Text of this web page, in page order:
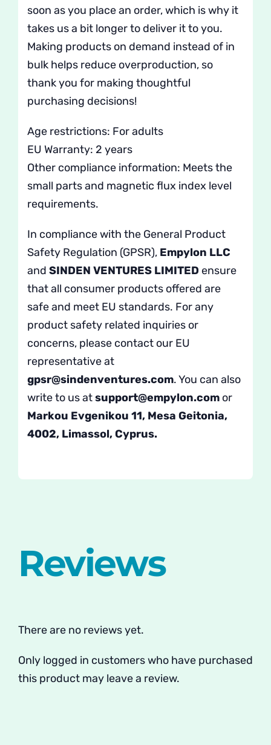
soon as you place an order, which is why it
takes us a bit longer to deliver it to you.
Making products on demand instead of in
bulk helps reduce overproduction, so
thank you for making thoughtful
purchasing decisions!
Age restrictions: For adults
EU Warranty: 2 years
Other compliance information: Meets the
small parts and magnetic flux index level
requirements.
In compliance with the General Product
Safety Regulation (GPSR), Empylon LLC
and SINDEN VENTURES LIMITED ensure
that all consumer products offered are
safe and meet EU standards. For any
product safety related inquiries or
concerns, please contact our EU
representative at
gpsr@sindenventures.com. You can also
write to us atsupport@empylon.comor
Markou Evgenikou 11, Mesa Geitonia,
4002, Limassol, Cyprus.
Reviews
There are no reviews yet.
Only logged in customers who have purchased
this product may leave a review.